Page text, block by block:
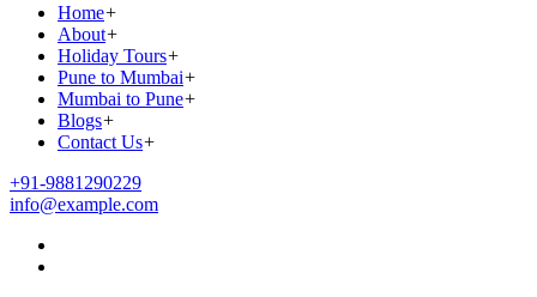
Home+
About+
Holiday Tours+
Pune to Mumbai+
Mumbai to Pune+
Blogs+
Contact Us+
+91-9881290229
info@example.com